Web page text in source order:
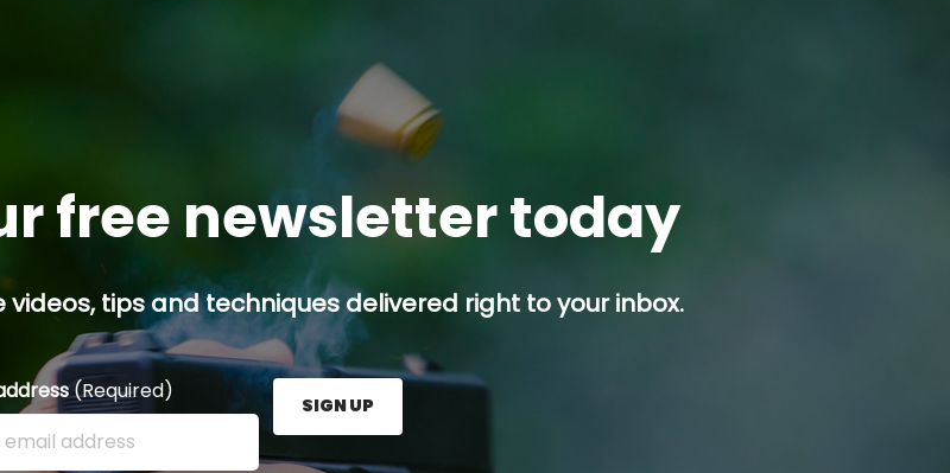
free newsletter today
tips and techniques delivered right to your inbox.
(Required)
email address here and press the Sign Up button.
SIGN UP